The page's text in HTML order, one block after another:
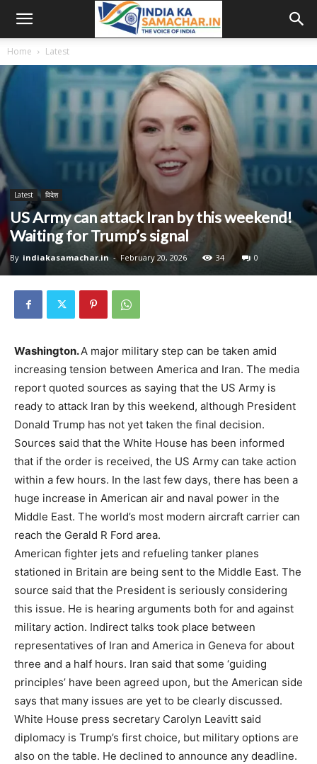
Home Latest
Latest विदेश
US Army can attack Iran by this weekend!
Waiting for Trump’s signal
By indiakasamachar.in - February 20, 2026 34 0
Washington.A major military step can be taken amid
increasing tension between America and Iran. The media
report quoted sources as saying that the US Army is
ready to attack Iran by this weekend, although President
Donald Trump has not yet taken the final decision.
Sources said that the White House has been informed
that if the order is received, the US Army can take action
within a few hours. In the last few days, there has been a
huge increase in American air and naval power in the
Middle East. The world’s most modern aircraft carrier can
reach the Gerald R Ford area.
American fighter jets and refueling tanker planes
stationed in Britain are being sent to the Middle East. The
source said that the President is seriously considering
this issue. He is hearing arguments both for and against
military action. Indirect talks took place between
representatives of Iran and America in Geneva for about
three and a half hours. Iran said that some ‘guiding
principles’ have been agreed upon, but the American side
says that many issues are yet to be clearly discussed.
White House press secretary Carolyn Leavitt said
diplomacy is Trump’s first choice, but military options are
also on the table. He declined to announce any deadline.